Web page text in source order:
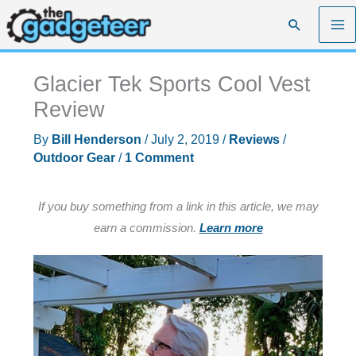
Skip
to
content
Search
Glacier Tek Sports Cool Vest
Review
By Bill Henderson /July 2, 2019 / Reviews/
Outdoor Gear/ 1 Comment
If you buy something from a link in this article, we may
earn a commission. Learn more